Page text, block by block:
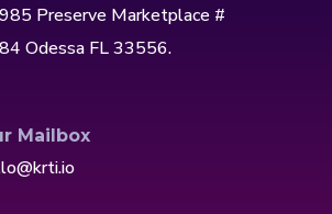
Preserve Marketplace #
Odessa FL 33556.
Mailbox